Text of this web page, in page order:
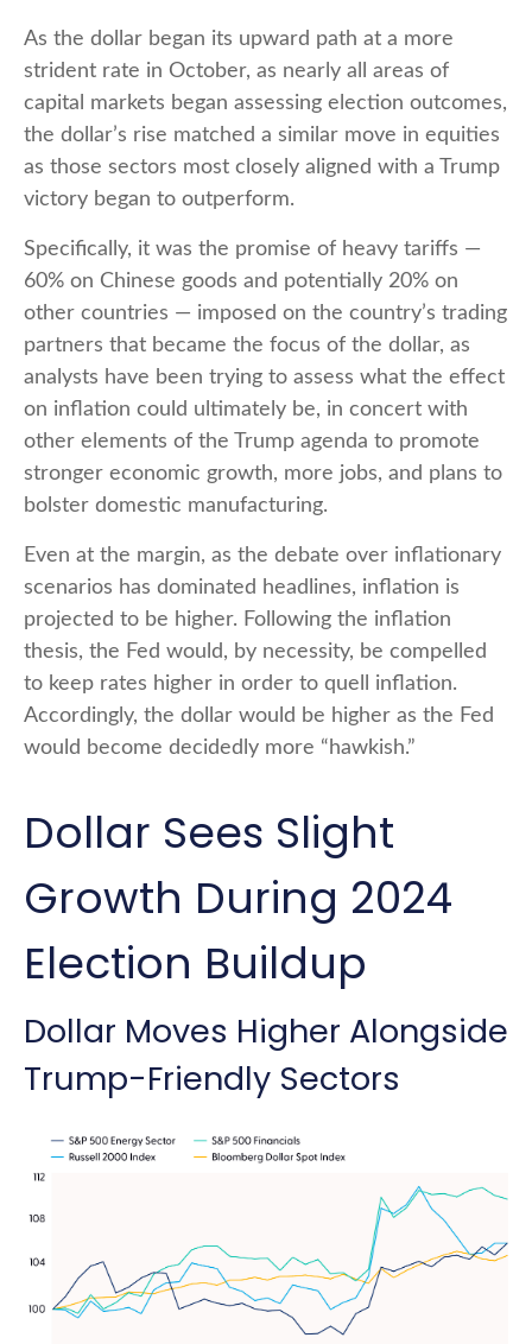
As the dollar began its upward path at a more
strident rate in October, as nearly all areas of
capital markets began assessing election outcomes,
the dollar’s rise matched a similar move in equities
as those sectors most closely aligned with a Trump
victory began to outperform.
Specifically, it was the promise of heavy tariffs —
60% on Chinese goods and potentially 20% on
other countries — imposed on the country’s trading
partners that became the focus of the dollar, as
analysts have been trying to assess what the effect
on inflation could ultimately be, in concert with
other elements of the Trump agenda to promote
stronger economic growth, more jobs, and plans to
bolster domestic manufacturing.
Even at the margin, as the debate over inflationary
scenarios has dominated headlines, inflation is
projected to be higher. Following the inflation
thesis, the Fed would, by necessity, be compelled
to keep rates higher in order to quell inflation.
Accordingly, the dollar would be higher as the Fed
would become decidedly more “hawkish.”
Dollar Sees Slight
Growth During 2024
Election Buildup
Dollar Moves Higher Alongside
Trump-Friendly Sectors